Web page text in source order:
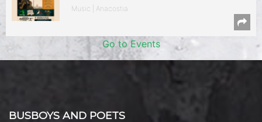
Music | Anacostia
Go to Events
BUSBOYS AND POETS